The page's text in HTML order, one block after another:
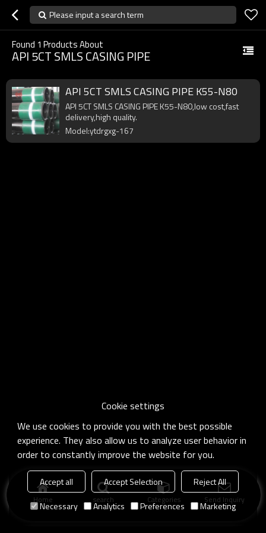
Please input a search term
Found 1 Products About
API 5CT SMLS CASING PIPE
API 5CT SMLS CASING PIPE K55-N80
API 5CT SMLS CASING PIPE K55-N80,low cost,fast
delivery,high quality.
Model:ytdrgxg-167
Home search Categories Send Inquiry
Cookie settings
We use cookies to provide you with the best possible
experience. They also allow us to analyze user behavior in
order to constantly improve the website for you.
Accept all Accept Selection
Reject All
Necessary
Analytics Preferences Marketing